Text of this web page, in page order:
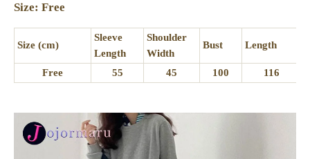
Size: Free
Size (cm)
Sleeve
Length
Shoulder
Width
Bust Length
Free 55 45 100 116